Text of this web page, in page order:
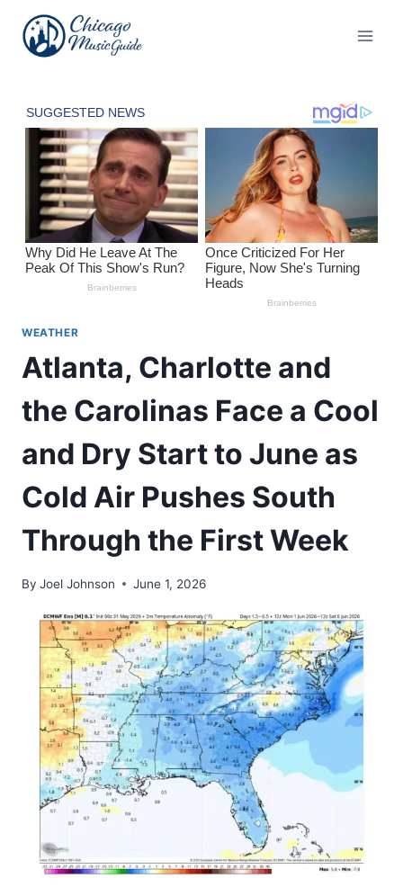
content
WEATHER
Atlanta, Charlotte and
the Carolinas Face a Cool
and Dry Start to June as
Cold Air Pushes South
Through the First Week
By Joel Johnson June 1, 2026